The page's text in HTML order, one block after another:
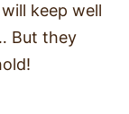
keep well
But they